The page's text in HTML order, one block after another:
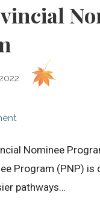
Nominee
Program (PNP) is
pathways…